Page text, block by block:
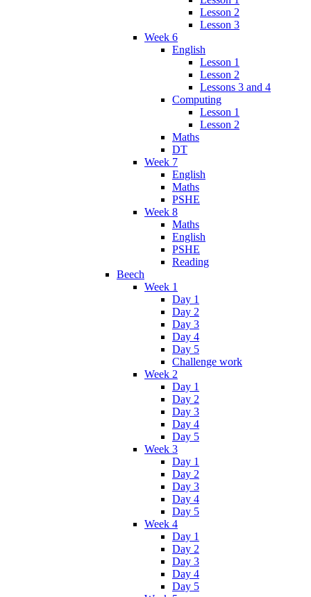
Lesson 2
Lesson 3
Week 6
English
Lesson 1
Lesson 2
Lessons 3 and 4
Computing
Lesson 1
Lesson 2
Maths
DT
Week 7
English
Maths
PSHE
Week 8
Maths
English
PSHE
Reading
Beech
Week 1
Day 1
Day 2
Day 3
Day 4
Day 5
Challenge work
Week 2
Day 1
Day 2
Day 3
Day 4
Day 5
Week 3
Day 1
Day 2
Day 3
Day 4
Day 5
Week 4
Day 1
Day 2
Day 3
Day 4
Day 5